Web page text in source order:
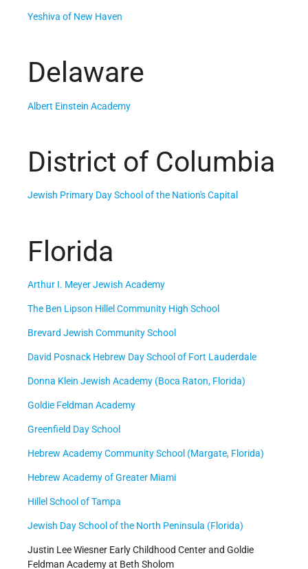
Yeshiva of New Haven
Delaware
Albert Einstein Academy
District of Columbia
Jewish Primary Day School of the Nation's Capital
Florida
Arthur I. Meyer Jewish Academy
The Ben Lipson Hillel Community High School
Brevard Jewish Community School
David Posnack Hebrew Day School of Fort Lauderdale
Donna Klein Jewish Academy (Boca Raton, Florida)
Goldie Feldman Academy
Greenfield Day School
Hebrew Academy Community School (Margate, Florida)
Hebrew Academy of Greater Miami
Hillel School of Tampa
Jewish Day School of the North Peninsula (Florida)
Justin Lee Wiesner Early Childhood Center and Goldie
Feldman Academy at Beth Sholom